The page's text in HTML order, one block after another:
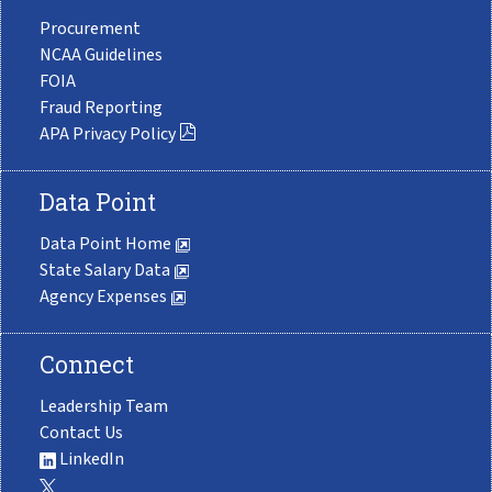
Procurement
NCAA Guidelines
FOIA
Fraud Reporting
APA Privacy Policy
Data Point
Data Point Home
State Salary Data
Agency Expenses
Connect
Leadership Team
Contact Us
LinkedIn